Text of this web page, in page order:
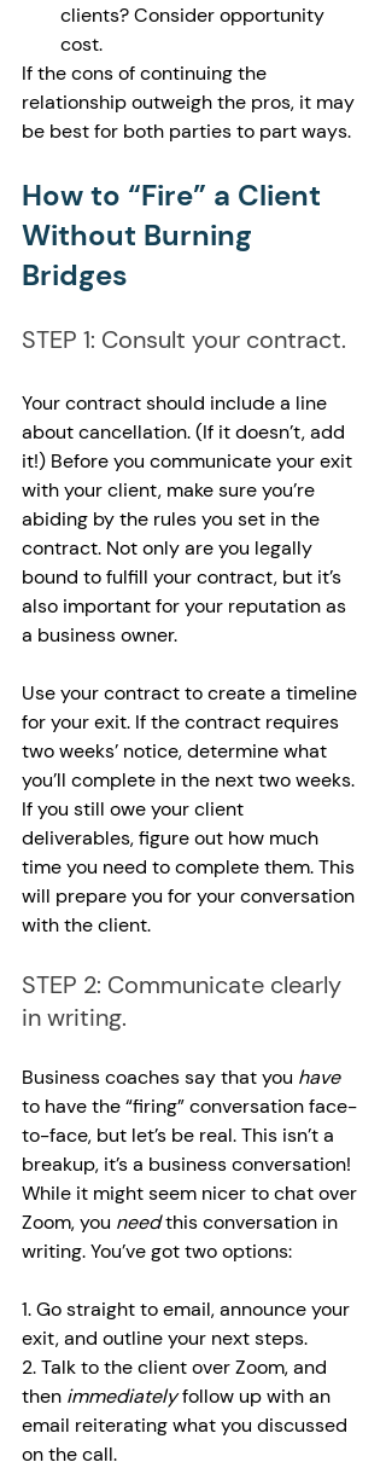
clients? Consider opportunity
cost.
If the cons of continuing the
relationship outweigh the pros, it may
be best for both parties to part ways.
How to “Fire” a Client
Without Burning
Bridges
STEP 1: Consult your contract.
Your contract should include a line
about cancellation. (If it doesn’t, add
it!) Before you communicate your exit
with your client, make sure you’re
abiding by the rules you set in the
contract. Not only are you legally
bound to fulfill your contract, but it’s
also important for your reputation as
a business owner.
Use your contract to create a timeline
for your exit. If the contract requires
two weeks’ notice, determine what
you’ll complete in the next two weeks.
If you still owe your client
deliverables, figure out how much
time you need to complete them. This
will prepare you for your conversation
with the client.
STEP 2: Communicate clearly
in writing.
Business coaches say that you have
to have the “firing” conversation face-
to-face, but let’s be real. This isn’t a
breakup, it’s a business conversation!
While it might seem nicer to chat over
Zoom, you need this conversation in
writing. You’ve got two options:
1. Go straight to email, announce your
exit, and outline your next steps.
2. Talk to the client over Zoom, and
then immediately follow up with an
email reiterating what you discussed
on the call.